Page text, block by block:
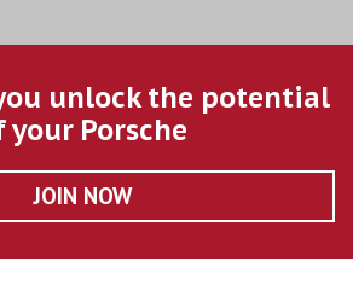
unlock the potential
your Porsche
JOIN NOW